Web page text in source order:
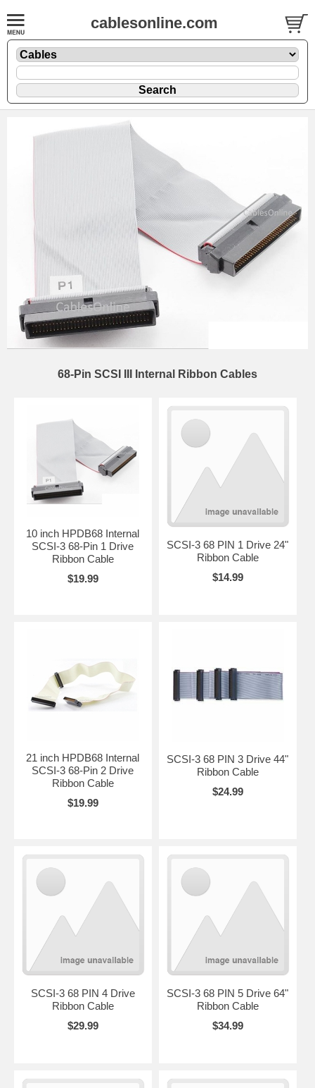
cablesonline.com
68-Pin SCSI III Internal Ribbon Cables
10 inch HPDB68 Internal
SCSI-3 68-Pin 1 Drive
Ribbon Cable
$19.99
SCSI-3 68 PIN 1 Drive 24"
Ribbon Cable
$14.99
21 inch HPDB68 Internal
SCSI-3 68-Pin 2 Drive
Ribbon Cable
$19.99
SCSI-3 68 PIN 3 Drive 44"
Ribbon Cable
$24.99
SCSI-3 68 PIN 4 Drive
Ribbon Cable
$29.99
SCSI-3 68 PIN 5 Drive 64"
Ribbon Cable
$34.99